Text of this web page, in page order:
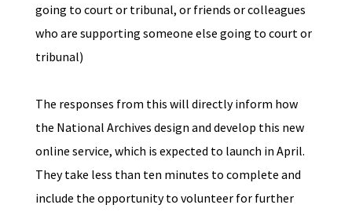
going to court or tribunal, or friends or colleagues
who are supporting someone else going to court or
tribunal)
The responses from this will directly inform how
the National Archives design and develop this new
online service, which is expected to launch in April.
They take less than ten minutes to complete and
include the opportunity to volunteer for further